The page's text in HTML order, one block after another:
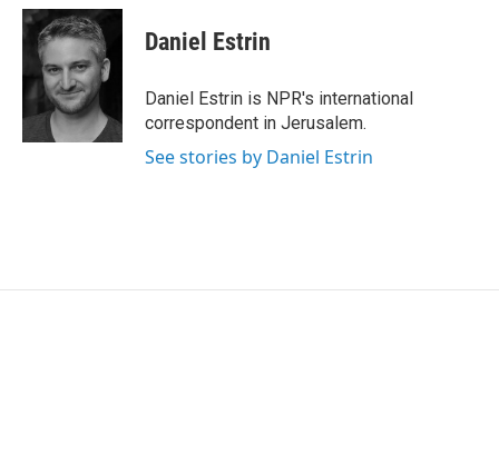
c
e
o
o
k
i
t
e
r
n
k
e
d
I
n
Daniel Estrin
Daniel Estrin is NPR's international
correspondent in Jerusalem.
See stories by Daniel Estrin